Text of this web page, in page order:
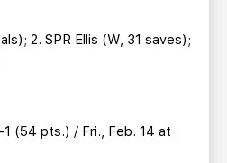
2. SPR Ellis (W, 31 saves);
(54 pts.) / Fri., Feb. 14 at